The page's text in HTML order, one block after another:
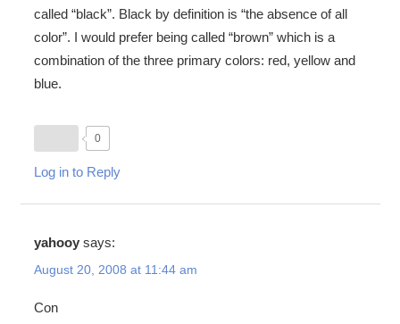
called “black”. Black by definition is “the absence of all
color”. I would prefer being called “brown” which is a
combination of the three primary colors: red, yellow and
blue.
0
Log in to Reply
yahooy says:
August 20, 2008 at 11:44 am
Con